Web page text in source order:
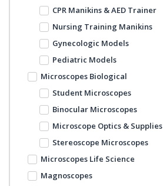
CPR Manikins & AED Trainer
Nursing Training Manikins
Gynecologic Models
Pediatric Models
Microscopes Biological
Student Microscopes
Binocular Microscopes
Microscope Optics & Supplies
Stereoscope Microscopes
Microscopes Life Science
Magnoscopes